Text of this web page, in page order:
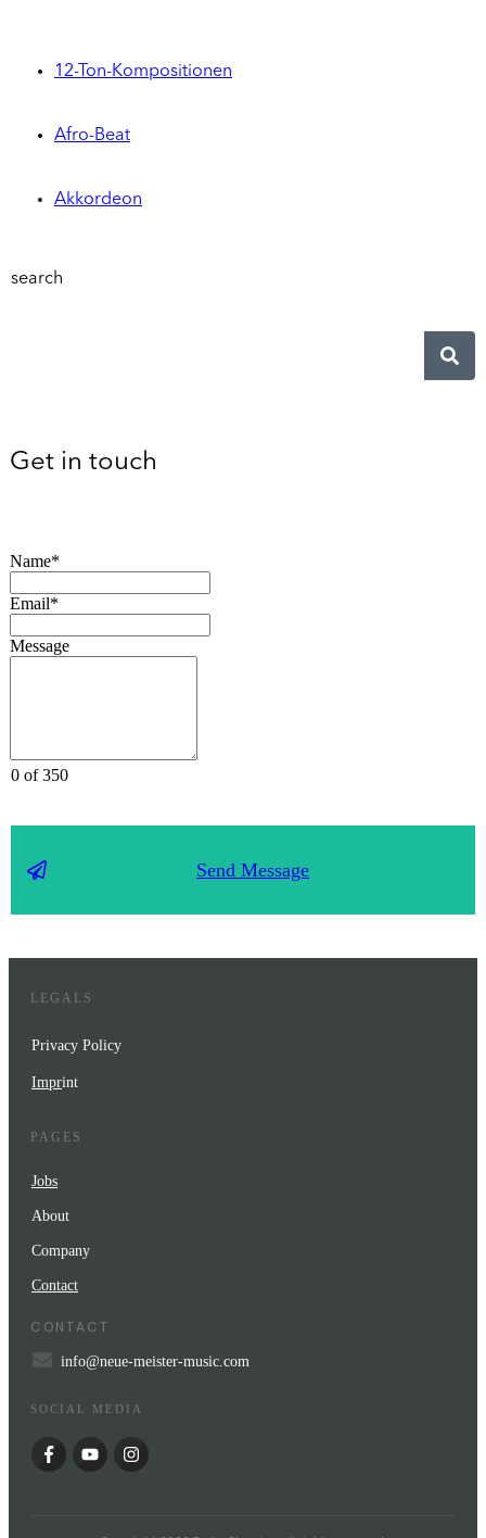
12-Ton-Kompositionen
Afro-Beat
Akkordeon
search
Get in touch
Name*
Email*
Message
0 of 350
Send Message
LEGALS
Privacy Policy
Imprint
PAGES
Jobs
About
Company
Contact
CONTACT
info@neue-meister-music.com
SOCIAL MEDIA